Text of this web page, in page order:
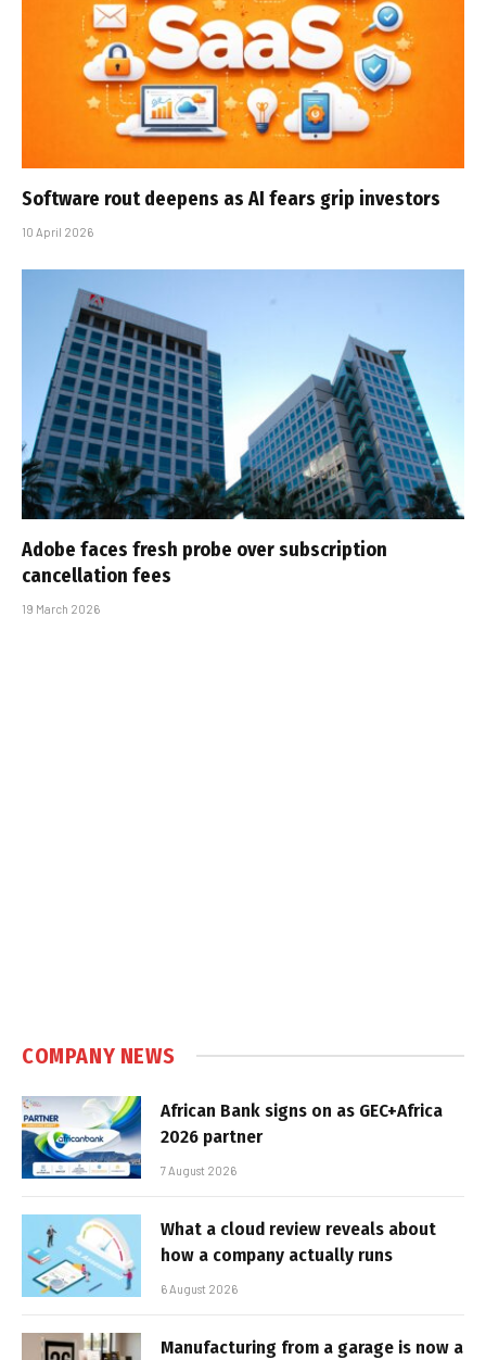
Software rout deepens as AI fears grip investors
10 April 2026
Adobe faces fresh probe over subscription
cancellation fees
19 March 2026
COMPANY NEWS
African Bank signs on as GEC+Africa
2026 partner
7 August 2026
What a cloud review reveals about
how a company actually runs
6 August 2026
Manufacturing from a garage is now a